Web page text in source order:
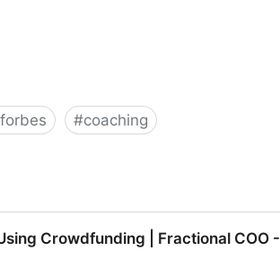
forbes #coaching
Crowdfunding | Fractional COO -